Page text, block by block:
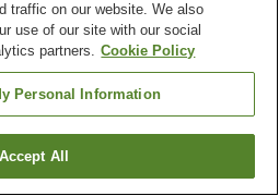
Yokohama City
a room
traffic on our website. We also
use of our site with our social
partners. Cookie Policy
Personal Information
Accept All